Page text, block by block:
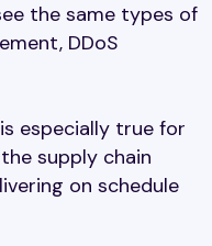
the same types of
DDoS
especially true for
supply chain
on schedule